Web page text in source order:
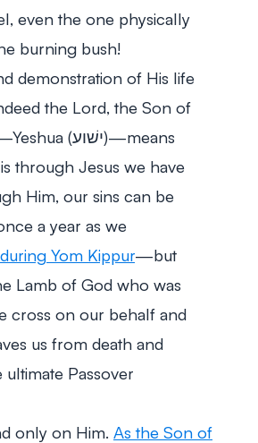
even the one physically
burning bush!
demonstration of His life
the Lord, the Son of
God. His name—Yeshua (ישׁוע)—means
through Jesus we have
Him, our sins can be
a year as we
during Yom Kippur—but
Lamb of God who was
cross on our behalf and
us from death and
Passover
only on Him. As the Son of